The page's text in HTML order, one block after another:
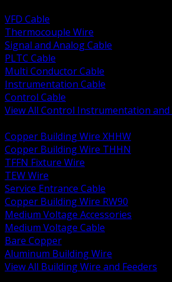
VFD Cable
Thermocouple Wire
Signal and Analog Cable
PLTC Cable
Multi Conductor Cable
Instrumentation Cable
Control Cable
View All Control Instrumentation and
Copper Building Wire XHHW
Copper Building Wire THHN
TFFN Fixture Wire
TEW Wire
Service Entrance Cable
Copper Building Wire RW90
Medium Voltage Accessories
Medium Voltage Cable
Bare Copper
Aluminum Building Wire
View All Building Wire and Feeders